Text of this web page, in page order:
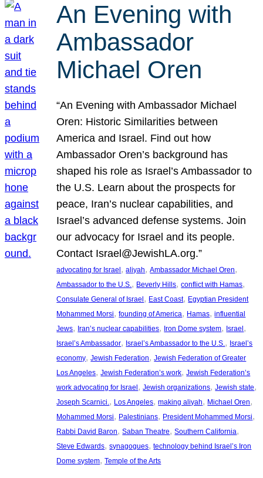
An Evening with
Ambassador
Michael Oren
“An Evening with Ambassador Michael
Oren: Historic Similarities between
America and Israel. Find out how
Ambassador Oren’s background has
shaped his role as Israel’s Ambassador to
the U.S. Learn about the prospects for
peace, Iran’s nuclear capabilities, and
Israel’s advanced defense systems. Join
our advocacy for Israel and its people.
Contact Israel@JewishLA.org.”
advocating for Israel, aliyah, Ambassador Michael Oren
Ambassador to the U.S. , Beverly Hills, conflict with Hamas
Consulate General of Israel, East Coast, Egyptian President
Mohammed Morsi, founding of America, Hamas, influential
Jews, Iran’s nuclear capabilities, Iron Dome system, Israel
Israel’s Ambassador, Israel’s Ambassador to the U.S. , Israel’s
economy, Jewish Federation, Jewish Federation of Greater
Los Angeles, Jewish Federation’s work, Jewish Federation’s
work advocating for Israel, Jewish organizations, Jewish state
Joseph Scarnici. , Los Angeles, making aliyah, Michael Oren
Mohammed Morsi, Palestinians, President Mohammed Morsi
Rabbi David Baron, Saban Theatre, Southern California
Steve Edwards, synagogues, technology behind Israel’s Iron
Dome system, Temple of the Arts